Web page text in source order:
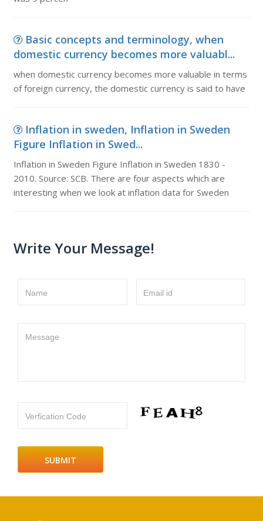
Basic concepts and terminology, when
domestic currency becomes more valuabl...
when domestic currency becomes more valuable in terms
of foreign currency, the domestic currency is said to have
Inflation in sweden, Inflation in Sweden
Figure Inflation in Swed...
Inflation in Sweden Figure Inflation in Sweden 1830 -
2010. Source: SCB. There are four aspects which are
interesting when we look at inflation data for Sweden
Write Your Message!
Name Email id
Message
Verfication Code